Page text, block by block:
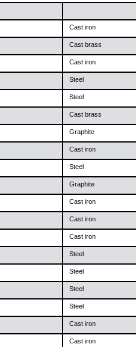
Cast iron
Cast brass
Cast iron
Steel
Steel
Cast brass
Graphite
Cast iron
Steel
Graphite
Cast iron
Cast iron
Cast iron
Steel
Steel
Steel
Steel
Cast iron
Cast iron